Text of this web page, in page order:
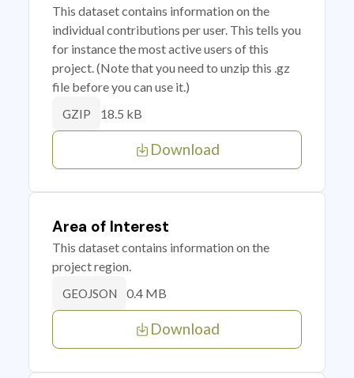
This dataset contains information on the
individual contributions per user. This tells you
for instance the most active users of this
project. (Note that you need to unzip this .gz
file before you can use it.)
GZIP 18.5 kB
Download
Area of Interest
This dataset contains information on the
project region.
GEOJSON 0.4 MB
Download